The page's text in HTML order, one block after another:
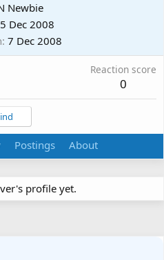
Newbie
5 Dec 2008
7 Dec 2008
Reaction score
0
Postings About
profile yet.